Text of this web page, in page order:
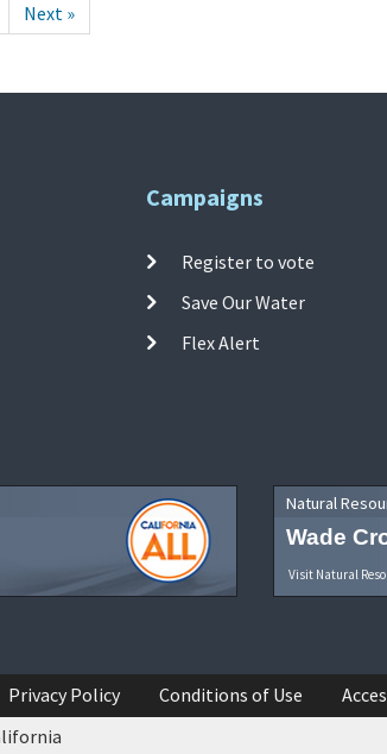
Next »
Campaigns
Register to vote
Save Our Water
Flex Alert
Natural
Wade
Visit Natural
Privacy Policy Conditions of Use